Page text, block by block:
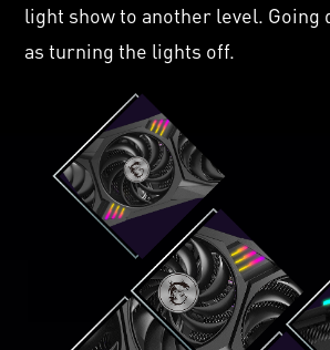
light show to another level. Going
as turning the lights off.